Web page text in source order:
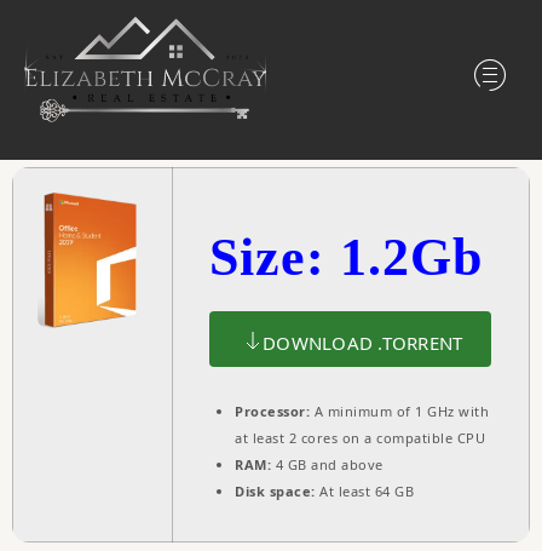
Size: 1.2Gb
DOWNLOAD .TORRENT
Processor: A minimum of 1 GHz with
at least 2 cores on a compatible CPU
RAM: 4 GB and above
Disk space: At least 64 GB